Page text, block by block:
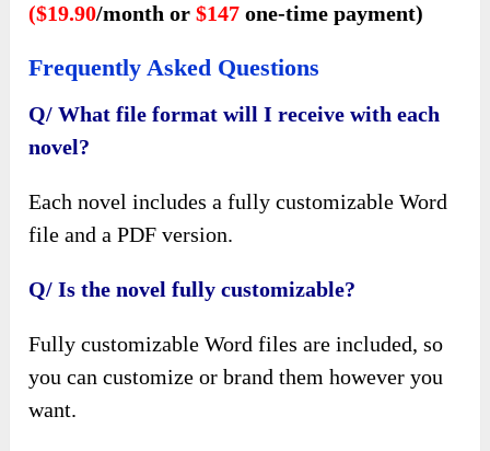
($19.90/month or$147 one-time payment)
Frequently Asked Questions
Q/ What file format will I receive with each
novel?
Each novel includes a fully customizable Word
file and a PDF version.
Q/ Is the novel fully customizable?
Fully customizable Word files are included, so
you can customize or brand them however you
want.